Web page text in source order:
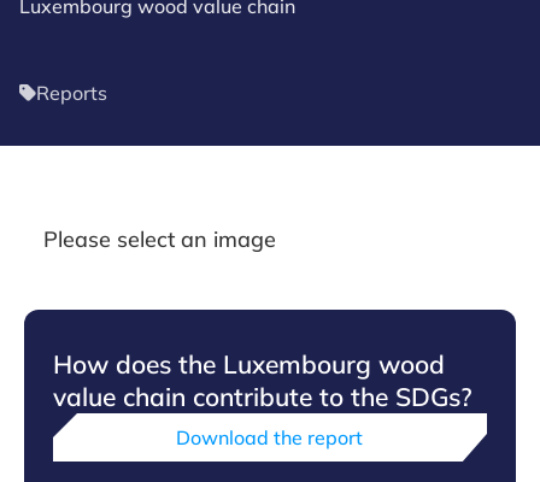
Luxembourg wood value chain
Reports
Please select an image
How does the Luxembourg wood
value chain contribute to the SDGs?
Download the report